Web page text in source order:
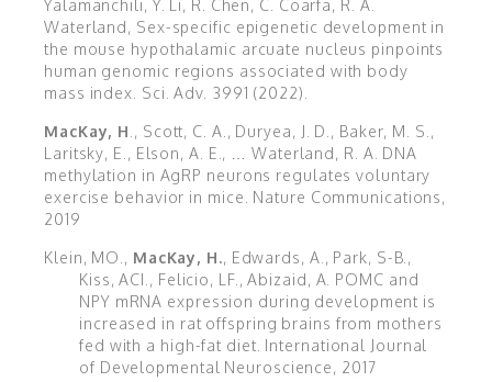
Yalamanchili, Y. Li, R. Chen, C. Coarfa, R. A.
Waterland, Sex-specific epigenetic development in
the mouse hypothalamic arcuate nucleus pinpoints
human genomic regions associated with body
mass index. Sci. Adv. 3991 (2022).
MacKay, H ., Scott, C. A., Duryea, J. D., Baker, M. S.,
Laritsky, E., Elson, A. E., … Waterland, R. A. DNA
methylation in AgRP neurons regulates voluntary
exercise behavior in mice. Nature Communications,
2019
Klein, MO., MacKay, H., Edwards, A., Park, S-B.,
Kiss, ACI., Felicio, LF., Abizaid, A. POMC and
NPY mRNA expression during development is
increased in rat offspring brains from mothers
fed with a high-fat diet. International Journal
of Developmental Neuroscience, 2017